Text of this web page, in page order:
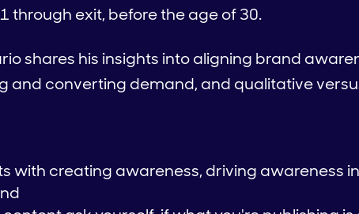
through exit, before the age of 30.
shares his insights into aligning brand
and converting demand, and qualitative
with creating awareness, driving awareness